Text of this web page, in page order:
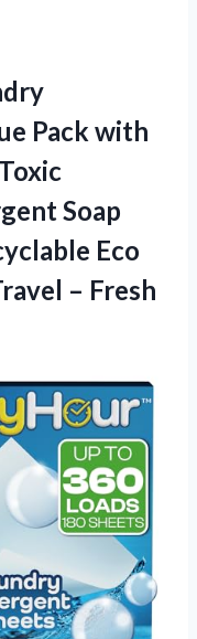
Pack with
Soap
Eco
– Fresh